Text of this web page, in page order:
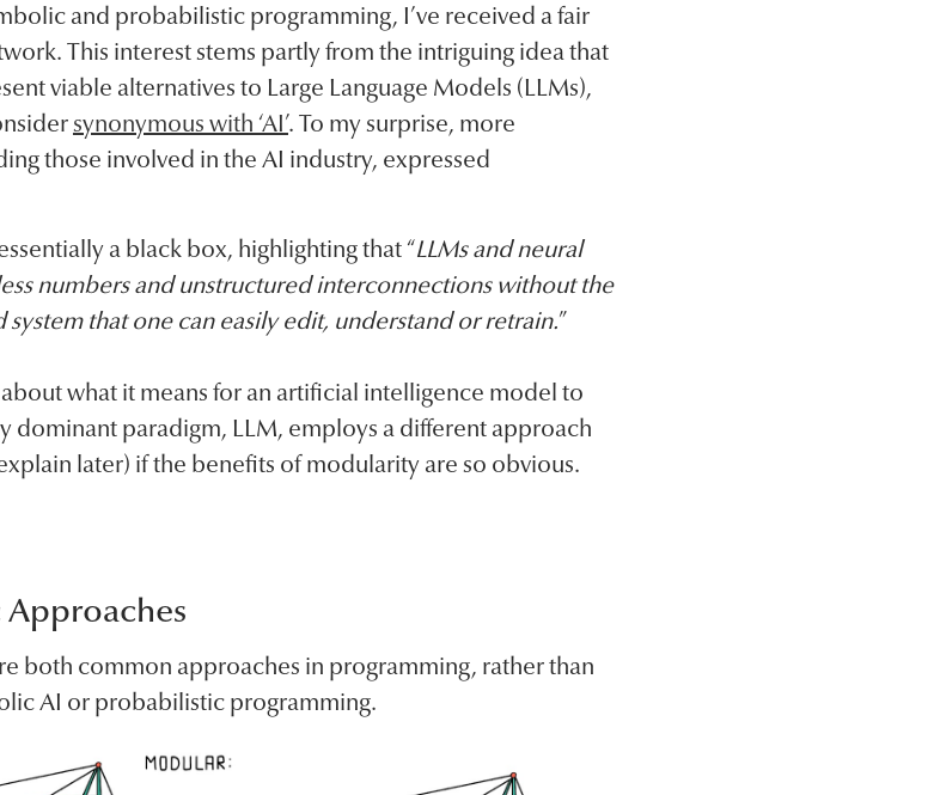
and probabilistic programming, I’ve received a fair
This interest stems partly from the intriguing idea that
viable alternatives to Large Language Models (LLMs),
synonymous with ‘AI’. To my surprise, more
those involved in the AI industry, expressed
a black box, highlighting that “LLMs and neural
numbers and unstructured interconnections without the
that one can easily edit, understand or retrain.”
what it means for an artificial intelligence model to
dominant paradigm, LLM, employs a different approach
later) if the benefits of modularity are so obvious.
both common approaches in programming, rather than
AI or probabilistic programming.